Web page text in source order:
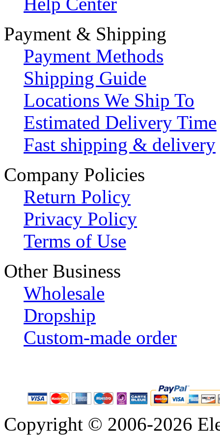
Payment & Shipping
Payment Methods
Shipping Guide
Locations We Ship To
Estimated Delivery Time
Fast shipping & delivery
Company Policies
Return Policy
Privacy Policy
Terms of Use
Other Business
Wholesale
Dropship
Custom-made order
Copyright © 2006-2026